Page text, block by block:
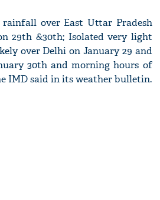
rainfall over East Uttar Pradesh
29th &30th; Isolated very light
over Delhi on January 29 and
30th and morning hours of
IMD said in its weather bulletin.